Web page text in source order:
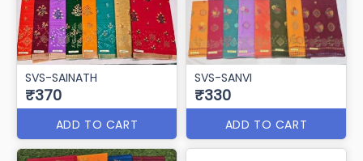
SVS-SAINATH
₹370
ADD TO CART
SVS-SANVI
₹330
ADD TO CART